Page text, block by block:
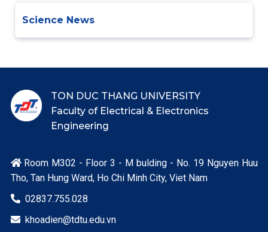
Science News
TON DUC THANG UNIVERSITY
Faculty of Electrical & Electronics
Engineering
Room M302 - Floor 3 - M bulding - No. 19 Nguyen Huu
Tho, Tan Hung Ward, Ho Chi Minh City, Viet Nam
 02837.755.028
 khoadien@tdtu.edu.vn